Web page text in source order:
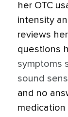
her OTC
intensity
reviews
questions
symptoms
sound
and no
medication